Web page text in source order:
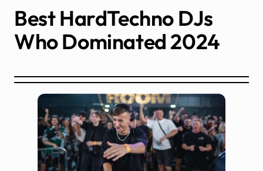
Best HardTechno DJs
Who Dominated 2024